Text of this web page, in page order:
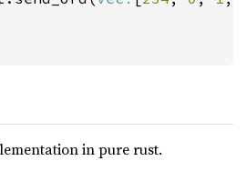
in pure rust.